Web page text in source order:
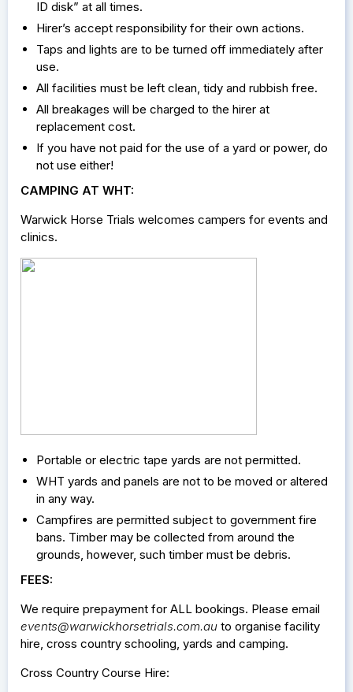
ID disk” at all times.
Hirer’s accept responsibility for their own actions.
Taps and lights are to be turned off immediately after
use.
All facilities must be left clean, tidy and rubbish free.
All breakages will be charged to the hirer at
replacement cost.
If you have not paid for the use of a yard or power, do
not use either!
CAMPING AT WHT:
Warwick Horse Trials welcomes campers for events and
clinics.
Portable or electric tape yards are not permitted.
WHT yards and panels are not to be moved or altered
in any way.
Campfires are permitted subject to government fire
bans. Timber may be collected from around the
grounds, however, such timber must be debris.
FEES:
We require prepayment for ALL bookings. Please email
events@warwickhorsetrials.com.au to organise facility
hire, cross country schooling, yards and camping.
Cross Country Course Hire: